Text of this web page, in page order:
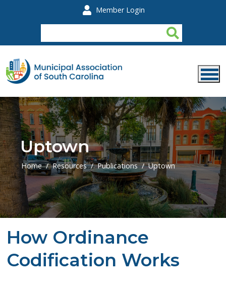
Member Login
Uptown
Home Resources Publications Uptown
How Ordinance
Codification Works